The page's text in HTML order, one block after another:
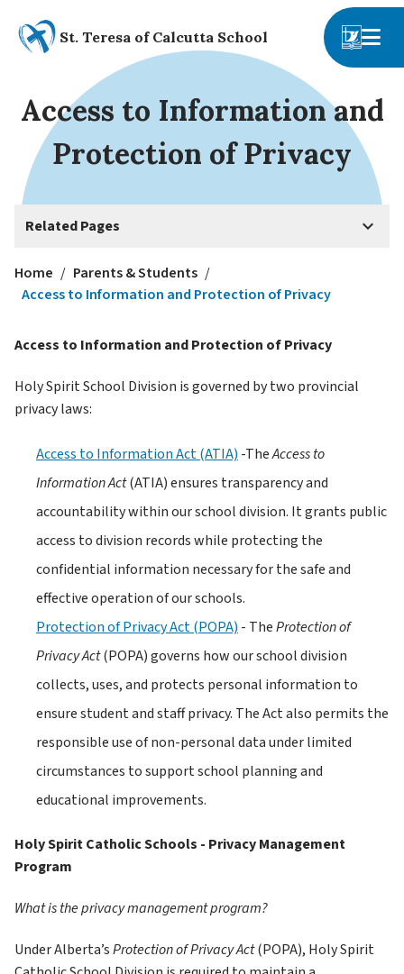
St. Teresa of Calcutta School
Access to Information and
Protection of Privacy
Related Pages keyboard_arrow_down
Home / Parents & Students /
Access to Information and Protection of Privacy
Access to Information and Protection of Privacy
Holy Spirit School Division is governed by two provincial
privacy laws:
Access to Information Act (ATIA) -The Access to
Information Act (ATIA) ensures transparency and
accountability within our school division. It grants public
access to division records while protecting the
confidential information necessary for the safe and
effective operation of our schools.
Protection of Privacy Act (POPA) - The Protection of
Privacy Act (POPA) governs how our school division
collects, uses, and protects personal information to
ensure student and staff privacy. The Act also permits the
responsible use of non-personal data under limited
circumstances to support school planning and
educational improvements.
Holy Spirit Catholic Schools - Privacy Management
Program
What is the privacy management program?
Under Alberta’s Protection of Privacy Act (POPA), Holy Spirit